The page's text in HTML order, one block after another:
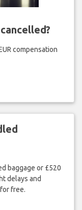
compensation
baggage or £520
delays and
free.